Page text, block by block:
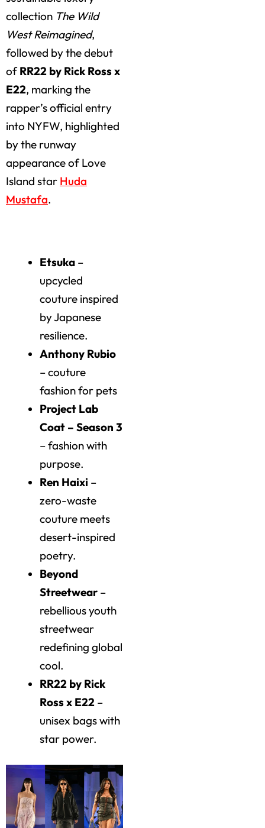
collection The Wild
West Reimagined,
followed by the debut
ofRR22 by Rick Ross x
E22, marking the
rapper’s official entry
into NYFW, highlighted
by the runway
appearance of Love
Island star Huda
Mustafa.
Etsuka –
upcycled
couture inspired
by Japanese
resilience.
Anthony Rubio
– couture
fashion for pets
Project Lab
Coat – Season 3
– fashion with
purpose.
Ren Haixi –
zero-waste
couture meets
desert-inspired
poetry.
Beyond
Streetwear–
rebellious youth
streetwear
redefining global
cool.
RR22 by Rick
Ross x E22 –
unisex bags with
star power.